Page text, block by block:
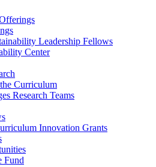
Leadership Fellows
Center
Curriculum
Research Teams
Innovation Grants
Fund